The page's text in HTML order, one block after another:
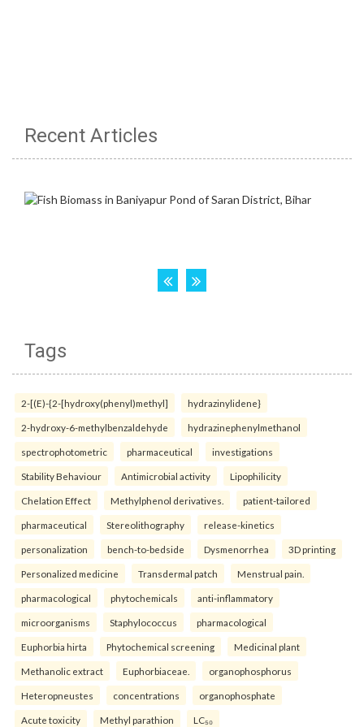
Recent Articles
Tags
2-[(E)-{2-[hydroxy(phenyl)methyl] hydrazinylidene}
2-hydroxy-6-methylbenzaldehyde hydrazinephenylmethanol
spectrophotometric pharmaceutical investigations
Stability Behaviour Antimicrobial activity Lipophilicity
Chelation Effect Methylphenol derivatives. patient-tailored
pharmaceutical Stereolithography release-kinetics
personalization bench-to-bedside Dysmenorrhea 3D printing
Personalized medicine Transdermal patch Menstrual pain.
pharmacological phytochemicals anti-inflammatory
microorganisms Staphylococcus pharmacological
Euphorbia hirta Phytochemical screening Medicinal plant
Methanolic extract Euphorbiaceae. organophosphorus
Heteropneustes concentrations organophosphate
Acute toxicity Methyl parathion LC₅₀